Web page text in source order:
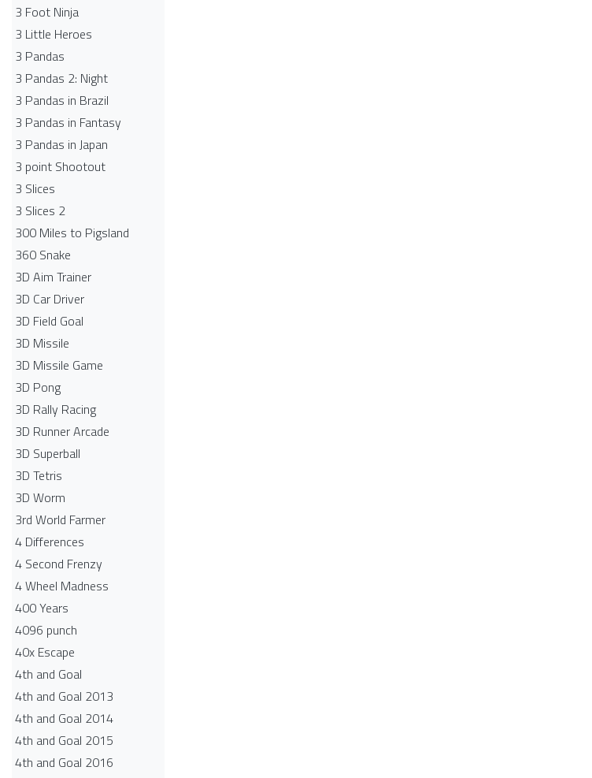
3 Foot Ninja
3 Little Heroes
3 Pandas
3 Pandas 2: Night
3 Pandas in Brazil
3 Pandas in Fantasy
3 Pandas in Japan
3 point Shootout
3 Slices
3 Slices 2
300 Miles to Pigsland
360 Snake
3D Aim Trainer
3D Car Driver
3D Field Goal
3D Missile
3D Missile Game
3D Pong
3D Rally Racing
3D Runner Arcade
3D Superball
3D Tetris
3D Worm
3rd World Farmer
4 Differences
4 Second Frenzy
4 Wheel Madness
400 Years
4096 punch
40x Escape
4th and Goal
4th and Goal 2013
4th and Goal 2014
4th and Goal 2015
4th and Goal 2016